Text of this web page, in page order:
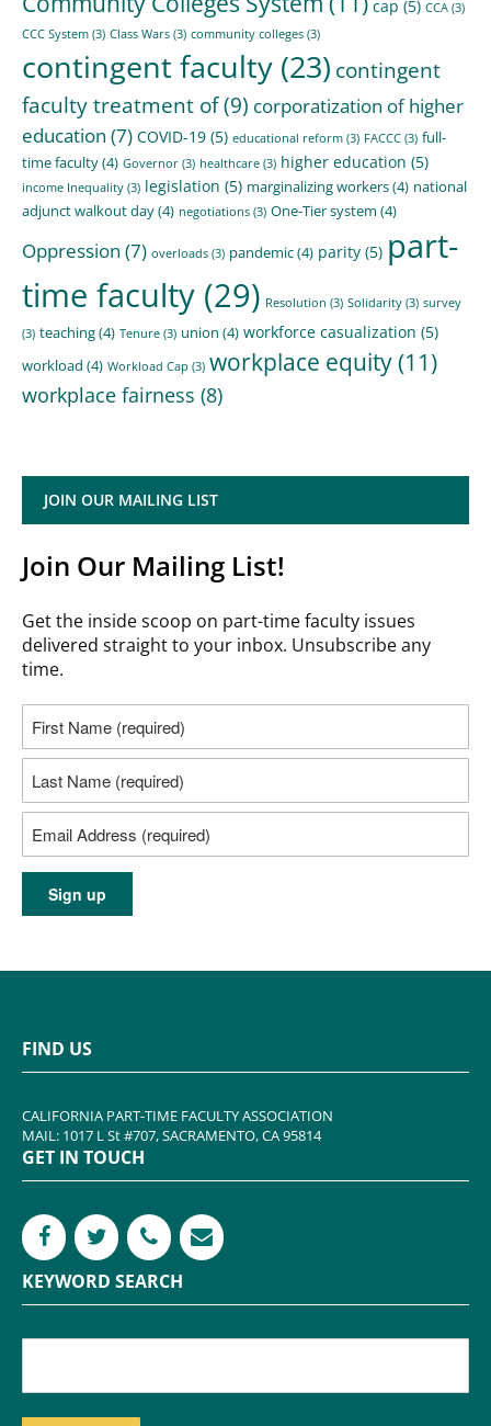
cap (5) CCA (3)
CCC System (3) Class Wars (3) community colleges (3)
contingent faculty (23) contingent
faculty treatment of(9) corporatization of higher
education (7) COVID-19 (5) educational reform (3) FACCC (3) full-
time faculty(4) Governor (3) healthcare (3) higher education (5)
income Inequality (3) legislation (5) marginalizing workers(4) national
adjunct walkout day(4) negotiations (3) One-Tier system (4)
Oppression (7) overloads (3) pandemic(4) parity (5) part-
time faculty (29) Resolution (3) Solidarity (3) survey
(3) teaching(4) Tenure (3) union (4) workforce casualization (5)
workload (4) Workload Cap (3) workplace equity(11)
workplace fairness (8)
JOIN OUR MAILING LIST
Join Our Mailing List!
Get the inside scoop on part-time faculty issues
delivered straight to your inbox. Unsubscribe any
time.
FIND US
CALIFORNIA PART-TIME FACULTY ASSOCIATION
MAIL: 1017 L St #707, SACRAMENTO, CA 95814
GET IN TOUCH
KEYWORD SEARCH